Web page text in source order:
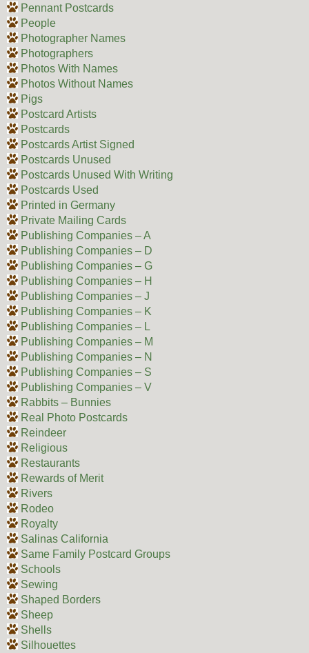
Pennant Postcards
People
Photographer Names
Photographers
Photos With Names
Photos Without Names
Pigs
Postcard Artists
Postcards
Postcards Artist Signed
Postcards Unused
Postcards Unused With Writing
Postcards Used
Printed in Germany
Private Mailing Cards
Publishing Companies – A
Publishing Companies – D
Publishing Companies – G
Publishing Companies – H
Publishing Companies – J
Publishing Companies – K
Publishing Companies – L
Publishing Companies – M
Publishing Companies – N
Publishing Companies – S
Publishing Companies – V
Rabbits – Bunnies
Real Photo Postcards
Reindeer
Religious
Restaurants
Rewards of Merit
Rivers
Rodeo
Royalty
Salinas California
Same Family Postcard Groups
Schools
Sewing
Shaped Borders
Sheep
Shells
Silhouettes